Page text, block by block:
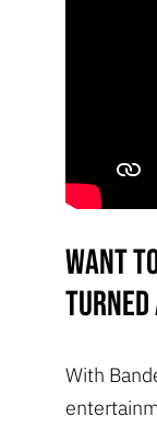
Want
turned
With